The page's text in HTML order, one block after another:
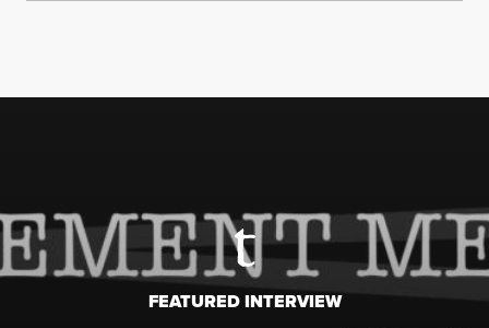
FEATURED INTERVIEW